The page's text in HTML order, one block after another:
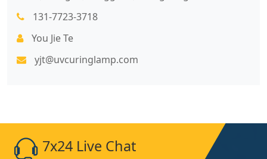
131-7723-3718
You Jie Te
yjt@uvcuringlamp.com
7x24 Live Chat